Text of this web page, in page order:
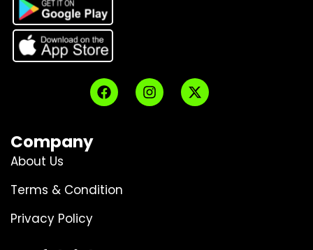
Company
About Us
Terms & Condition
Privacy Policy